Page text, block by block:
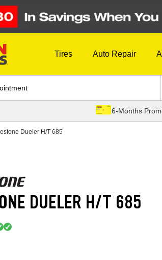
Tires Auto Repair
6-Months
Dueler H/T 685
DUELER H/T 685